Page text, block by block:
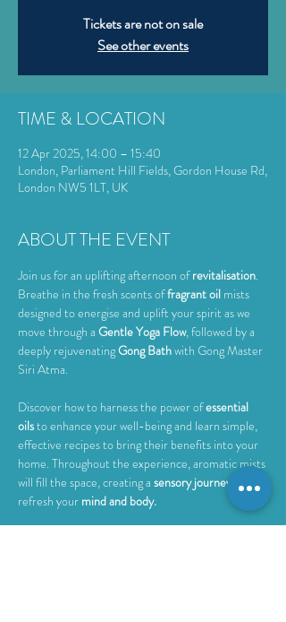
Tickets are not on sale
See other events
TIME & LOCATION
12 Apr 2025, 14:00 – 15:40
London, Parliament Hill Fields, Gordon House Rd,
London NW5 1LT, UK
ABOUT THE EVENT
Join us for an uplifting afternoon of revitalisation.
Breathe in the fresh scents of fragrant oil mists
designed to energise and uplift your spirit as we
move through a Gentle Yoga Flow, followed by a
deeply rejuvenating Gong Bath with Gong Master
Siri Atma.
Discover how to harness the power of essential
oils to enhance your well-being and learn simple,
effective recipes to bring their benefits into your
home. Throughout the experience, aromatic mists
will fill the space, creating a sensory journey to
refresh your mind and body.